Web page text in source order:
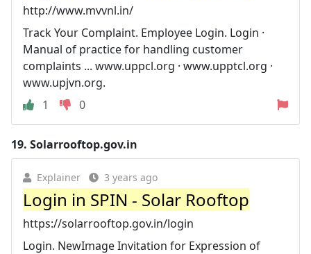
http://www.mvvnl.in/
Track Your Complaint. Employee Login. Login ·
Manual of practice for handling customer
complaints ... www.uppcl.org · www.upptcl.org ·
www.upjvn.org.
1
0
19. Solarrooftop.gov.in
Explainer 3 years ago
Login in SPIN - Solar Rooftop
https://solarrooftop.gov.in/login
Login. NewImage Invitation for Expression of